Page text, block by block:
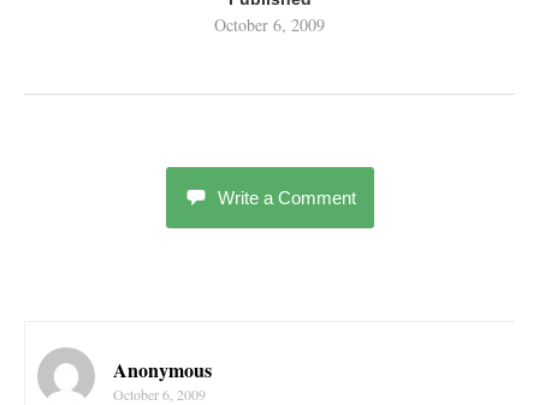
October 6, 2009
Write a Comment
Anonymous
October 6, 2009